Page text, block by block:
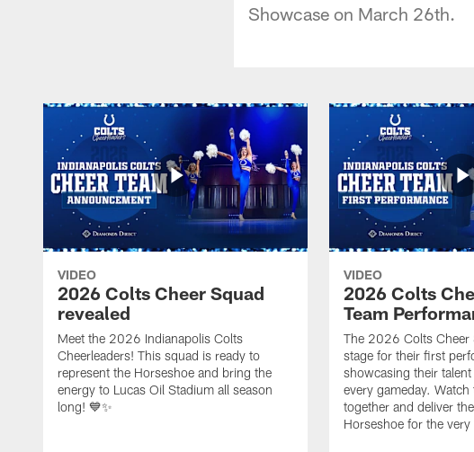
Showcase on March 26th.
VIDEO
2026 Colts Cheer Squad
revealed
Meet the 2026 Indianapolis Colts
Cheerleaders! This squad is ready to
represent the Horseshoe and bring the
energy to Lucas Oil Stadium all season
long! 💙✨
VIDEO
2026 Colts
Team
The 2026 Colts Cheer
stage for their first
showcasing their
every gameday.
together and deliver
Horseshoe for the